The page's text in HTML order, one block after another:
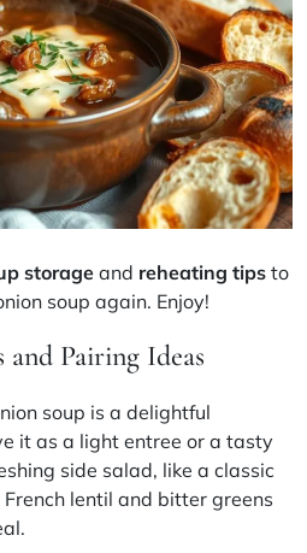
storage and reheating tips to
soup again. Enjoy!
and Pairing Ideas
soup is a delightful
it as a light entree or a tasty
side salad, like a classic
lentil and bitter greens